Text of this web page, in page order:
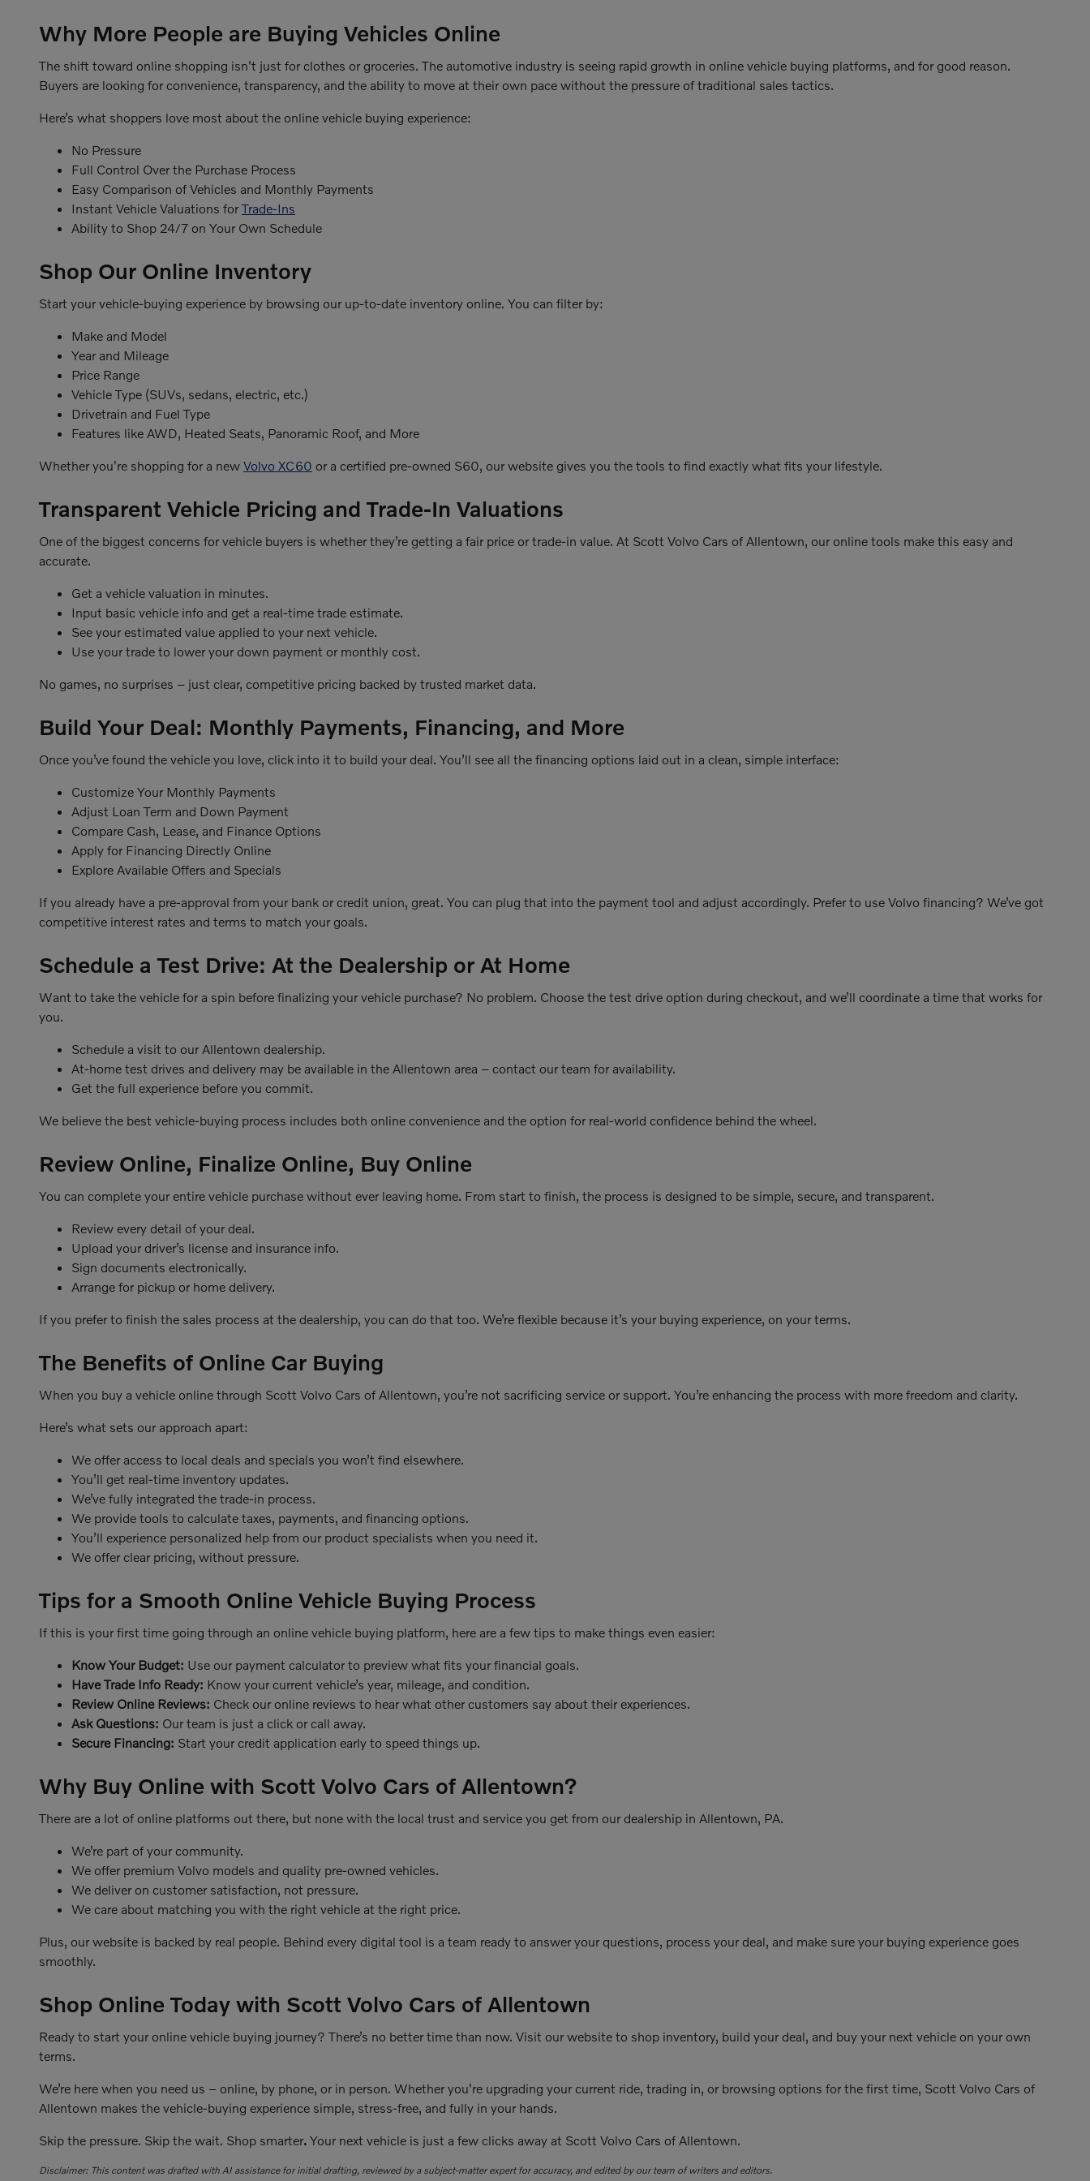
Why More People are Buying Vehicles Online
The shift toward online shopping isn't just for clothes or groceries. The automotive industry is seeing rapid growth in online vehicle buying platforms, and for good reason.
Buyers are looking for convenience, transparency, and the ability to move at their own pace without the pressure of traditional sales tactics.
Here’s what shoppers love most about the online vehicle buying experience:
No Pressure
Full Control Over the Purchase Process
Easy Comparison of Vehicles and Monthly Payments
Instant Vehicle Valuations forTrade-Ins
Ability to Shop 24/7 on Your Own Schedule
Shop Our Online Inventory
Start your vehicle-buying experience by browsing our up-to-date inventory online. You can filter by:
Make and Model
Year and Mileage
Price Range
Vehicle Type (SUVs, sedans, electric, etc.)
Drivetrain and Fuel Type
Features like AWD, Heated Seats, Panoramic Roof, and More
Whether you're shopping for a new Volvo XC60 or a certified pre-owned S60, our website gives you the tools to find exactly what fits your lifestyle.
Transparent Vehicle Pricing and Trade-In Valuations
One of the biggest concerns for vehicle buyers is whether they’re getting a fair price or trade-in value. At Scott Volvo Cars of Allentown, our online tools make this easy and
accurate.
Get a vehicle valuation in minutes.
Input basic vehicle info and get a real-time trade estimate.
See your estimated value applied to your next vehicle.
Use your trade to lower your down payment or monthly cost.
No games, no surprises – just clear, competitive pricing backed by trusted market data.
Build Your Deal: Monthly Payments, Financing, and More
Once you’ve found the vehicle you love, click into it to build your deal. You’ll see all the financing options laid out in a clean, simple interface:
Customize Your Monthly Payments
Adjust Loan Term and Down Payment
Compare Cash, Lease, and Finance Options
Apply for Financing Directly Online
Explore Available Offers and Specials
If you already have a pre-approval from your bank or credit union, great. You can plug that into the payment tool and adjust accordingly. Prefer to use Volvo financing? We’ve got
competitive interest rates and terms to match your goals.
Schedule a Test Drive: At the Dealership or At Home
Want to take the vehicle for a spin before finalizing your vehicle purchase? No problem. Choose the test drive option during checkout, and we’ll coordinate a time that works for
you.
Schedule a visit to our Allentown dealership.
At-home test drives and delivery may be available in the Allentown area – contact our team for availability.
Get the full experience before you commit.
We believe the best vehicle-buying process includes both online convenience and the option for real-world confidence behind the wheel.
Review Online, Finalize Online, Buy Online
You can complete your entire vehicle purchase without ever leaving home. From start to finish, the process is designed to be simple, secure, and transparent.
Review every detail of your deal.
Upload your driver’s license and insurance info.
Sign documents electronically.
Arrange for pickup or home delivery.
If you prefer to finish the sales process at the dealership, you can do that too. We’re flexible because it’s your buying experience, on your terms.
The Benefits of Online Car Buying
When you buy a vehicle online through Scott Volvo Cars of Allentown, you’re not sacrificing service or support. You’re enhancing the process with more freedom and clarity.
Here’s what sets our approach apart:
We offer access to local deals and specials you won’t find elsewhere.
You’ll get real-time inventory updates.
We’ve fully integrated the trade-in process.
We provide tools to calculate taxes, payments, and financing options.
You’ll experience personalized help from our product specialists when you need it.
We offer clear pricing, without pressure.
Tips for a Smooth Online Vehicle Buying Process
If this is your first time going through an online vehicle buying platform, here are a few tips to make things even easier:
Know Your Budget: Use our payment calculator to preview what fits your financial goals.
Have Trade Info Ready: Know your current vehicle’s year, mileage, and condition.
Review Online Reviews: Check our online reviews to hear what other customers say about their experiences.
Ask Questions: Our team is just a click or call away.
Secure Financing: Start your credit application early to speed things up.
Why Buy Online with Scott Volvo Cars of Allentown?
There are a lot of online platforms out there, but none with the local trust and service you get from our dealership in Allentown, PA.
We’re part of your community.
We offer premium Volvo models and quality pre-owned vehicles.
We deliver on customer satisfaction, not pressure.
We care about matching you with the right vehicle at the right price.
Plus, our website is backed by real people. Behind every digital tool is a team ready to answer your questions, process your deal, and make sure your buying experience goes
smoothly.
Shop Online Today with Scott Volvo Cars of Allentown
Ready to start your online vehicle buying journey? There’s no better time than now. Visit our website to shop inventory, build your deal, and buy your next vehicle on your own
terms.
We’re here when you need us – online, by phone, or in person. Whether you're upgrading your current ride, trading in, or browsing options for the first time, Scott Volvo Cars of
Allentown makes the vehicle-buying experience simple, stress-free, and fully in your hands.
Skip the pressure. Skip the wait. Shop smarter. Your next vehicle is just a few clicks away at Scott Volvo Cars of Allentown.
Disclaimer: This content was drafted with AI assistance for initial drafting, reviewed by a subject-matter expert for accuracy, and edited by our team of writers and editors.